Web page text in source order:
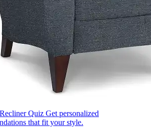
Quiz Get personalized
that fit your style.